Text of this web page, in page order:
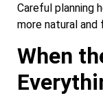
Careful planning
more natural and
When